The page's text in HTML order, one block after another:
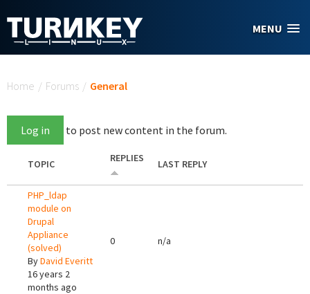
MENU
Home / Forums / General
Log in to post new content in the forum.
TOPIC REPLIES LAST REPLY
PHP_ldap
module on
Drupal
Appliance
(solved)
ByDavid Everitt
16 years 2
months ago
0 n/a